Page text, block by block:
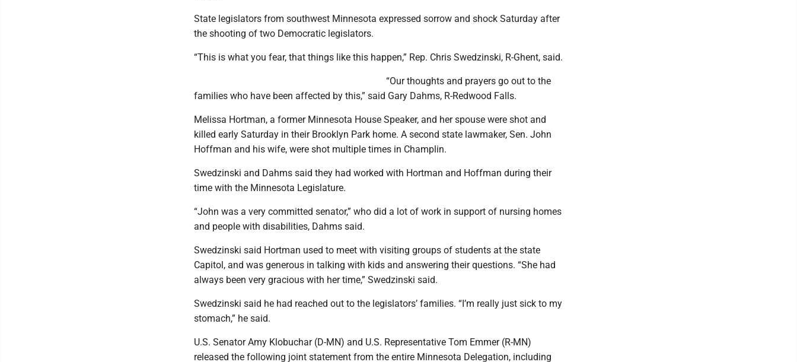
State legislators from southwest Minnesota expressed sorrow and shock Saturday after
the shooting of two Democratic legislators.
“This is what you fear, that things like this happen,” Rep. Chris Swedzinski, R-Ghent, said.
“Our thoughts and prayers go out to the
families who have been affected by this,” said Gary Dahms, R-Redwood Falls.
Melissa Hortman, a former Minnesota House Speaker, and her spouse were shot and
killed early Saturday in their Brooklyn Park home. A second state lawmaker, Sen. John
Hoffman and his wife, were shot multiple times in Champlin.
Swedzinski and Dahms said they had worked with Hortman and Hoffman during their
time with the Minnesota Legislature.
“John was a very committed senator,” who did a lot of work in support of nursing homes
and people with disabilities, Dahms said.
Swedzinski said Hortman used to meet with visiting groups of students at the state
Capitol, and was generous in talking with kids and answering their questions. “She had
always been very gracious with her time,” Swedzinski said.
Swedzinski said he had reached out to the legislators’ families. “I’m really just sick to my
stomach,” he said.
U.S. Senator Amy Klobuchar (D-MN) and U.S. Representative Tom Emmer (R-MN)
released the following joint statement from the entire Minnesota Delegation, including